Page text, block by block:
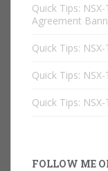
Quick Tips:
Agreement
Quick Tips:
Quick Tips:
Quick Tips:
FOLLOW ME